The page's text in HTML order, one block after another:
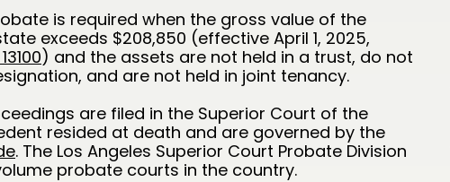
is required when the gross value of the
exceeds $208,850 (effective April 1, 2025,
) and the assets are not held in a trust, do not
and are not held in joint tenancy.
are filed in the Superior Court of the
resided at death and are governed by the
. The Los Angeles Superior Court Probate Division
probate courts in the country.